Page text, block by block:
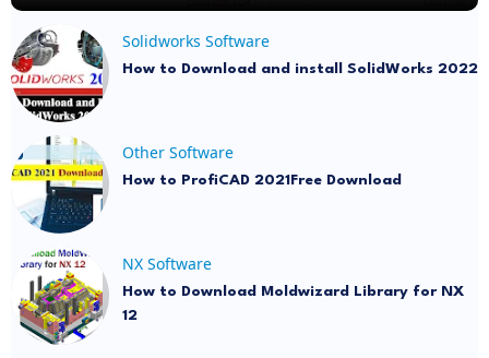
Solidworks Software
How to Download and install SolidWorks 2022
Other Software
How to ProfiCAD 2021Free Download
NX Software
How to Download Moldwizard Library for NX
12